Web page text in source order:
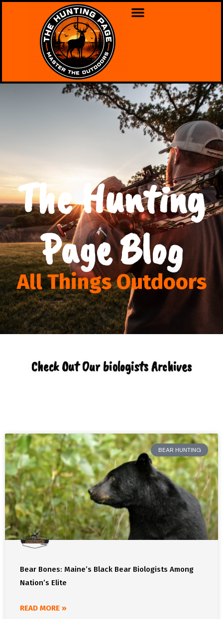
The Hunting
Page Blog
All Things Outdoors
Check Out Our biologists Archives
BEAR HUNTING
Bear Bones: Maine’s Black Bear Biologists Among
Nation’s Elite
READ MORE »